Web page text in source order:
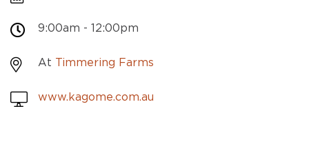
9:00am - 12:00pm
At Timmering Farms
www.kagome.com.au